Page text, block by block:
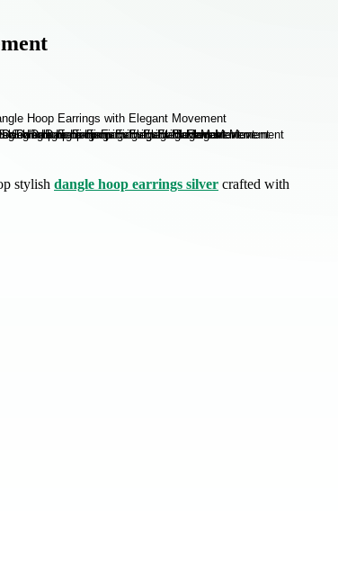
stylish dangle hoop earrings silver crafted with